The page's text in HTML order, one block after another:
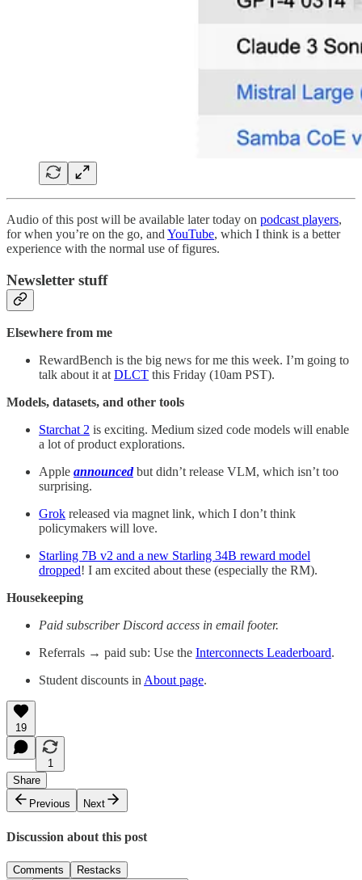
Audio of this post will be available later today on podcast players,
for when you’re on the go, and YouTube, which I think is a better
experience with the normal use of figures.
Newsletter stuff
Elsewhere from me
RewardBench is the big news for me this week. I’m going to
talk about it at DLCT this Friday (10am PST).
Models, datasets, and other tools
Starchat 2 is exciting. Medium sized code models will enable
a lot of product explorations.
Apple announcedbut didn’t release VLM, which isn’t too
surprising.
Grok released via magnet link, which I don’t think
policymakers will love.
Starling 7B v2 and a new Starling 34B reward model
dropped! I am excited about these (especially the RM).
Housekeeping
Paid subscriber Discord access in email footer.
Referrals → paid sub: Use the Interconnects Leaderboard.
Student discounts in About page.
19
1
Share
Previous
Next
Discussion about this post
Comments Restacks